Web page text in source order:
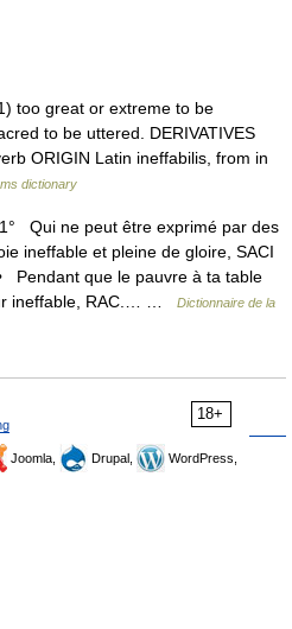
too great or extreme to be
to be uttered. DERIVATIVES
ORIGIN Latin ineffabilis, from in
dictionary
Qui ne peut être exprimé par des
ineffable et pleine de gloire, SACI
Pendant que le pauvre à ta table
ineffable, RAC.… …
Dictionnaire de la
18+
Joomla, Drupal,
WordPress,